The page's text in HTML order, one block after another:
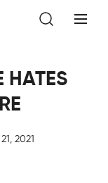
HATES
2021